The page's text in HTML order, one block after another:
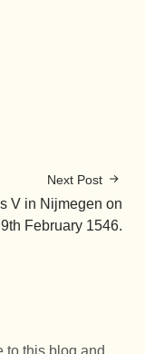
Next Post
V in Nijmegen on
9th February 1546.
to this blog and